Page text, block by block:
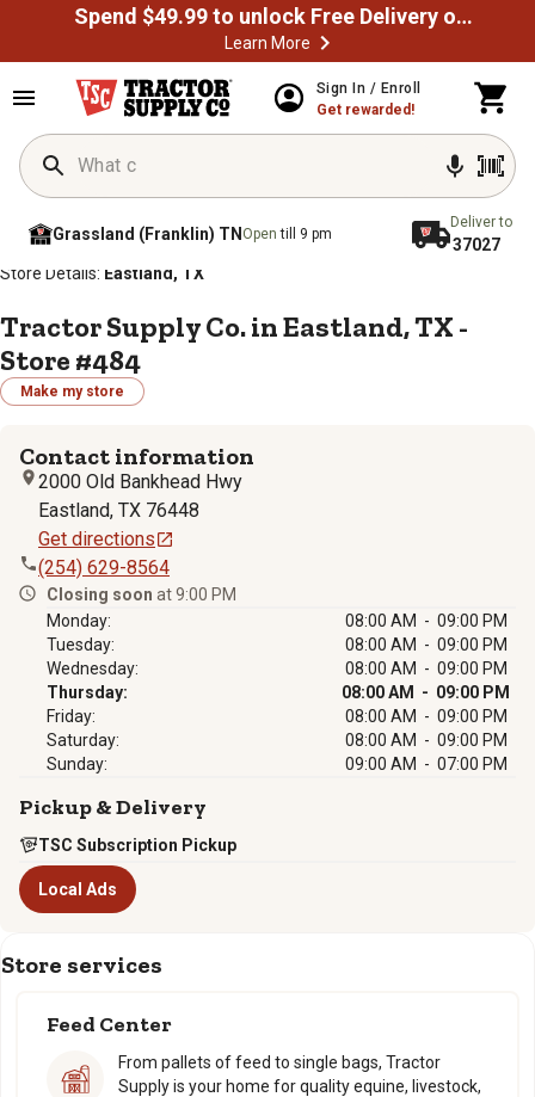
Spend $49.99 to unlock Free Delivery on most orders
Learn More
Sign In / Enroll
Get rewarded!
Grassland (Franklin) TN Opentill 9 pm
Deliver to
37027
Home / Store Locator Store Directory
Store Details: Eastland, TX
Tractor Supply Co. in Eastland, TX -
Store #484
Make my store
Contact information
2000 Old Bankhead Hwy
Eastland, TX 76448
Get directions
(254) 629-8564
Closing soon at 9:00 PM
Monday:
08:00 AM - 09:00 PM
Tuesday:
08:00 AM - 09:00 PM
Wednesday:
08:00 AM - 09:00 PM
Thursday:
08:00 AM - 09:00 PM
Friday:
08:00 AM - 09:00 PM
Saturday:
08:00 AM - 09:00 PM
Sunday:
09:00 AM - 07:00 PM
Pickup & Delivery
TSC Subscription Pickup
Local Ads
Store services
Feed Center
From pallets of feed to single bags, Tractor
Supply is your home for quality equine, livestock,